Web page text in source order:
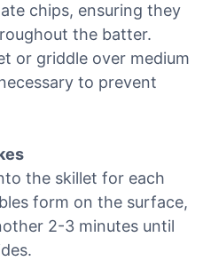
chips, ensuring they
the batter.
or griddle over medium
to prevent
the skillet for each
form on the surface,
2-3 minutes until